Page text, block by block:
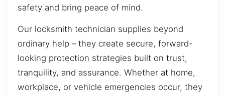
safety and bring peace of mind.
Our locksmith technician supplies beyond
ordinary help – they create secure, forward-
looking protection strategies built on trust,
tranquility, and assurance. Whether at home,
workplace, or vehicle emergencies occur, they